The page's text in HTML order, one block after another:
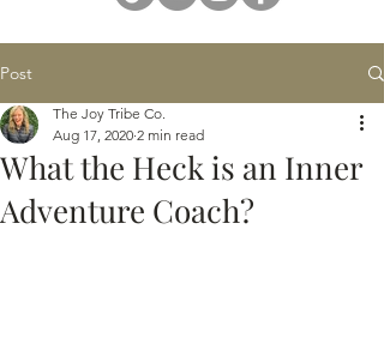
Post
What the Heck is an Inner
Adventure Coach?
The Joy Tribe Co.
Aug 17, 2020 2 min read